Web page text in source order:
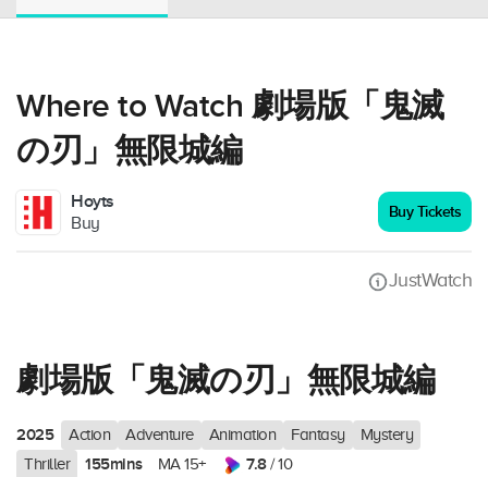
Where to Watch 劇場版「鬼滅
の刃」無限城編
Hoyts
Buy
Buy Tickets
JustWatch
劇場版「鬼滅の刃」無限城編
2025 Action Adventure Animation Fantasy
Mystery
Thriller
155mins MA 15+ 7.8/ 10